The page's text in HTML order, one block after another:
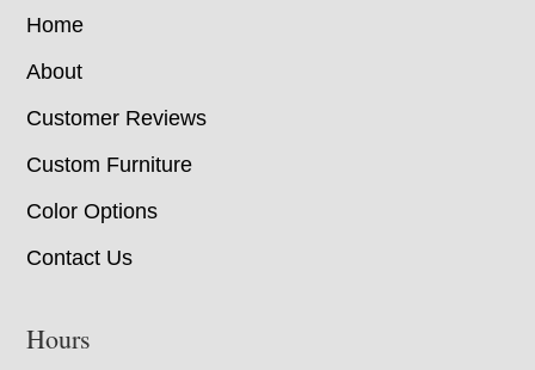
Home
About
Customer Reviews
Custom Furniture
Color Options
Contact Us
Hours